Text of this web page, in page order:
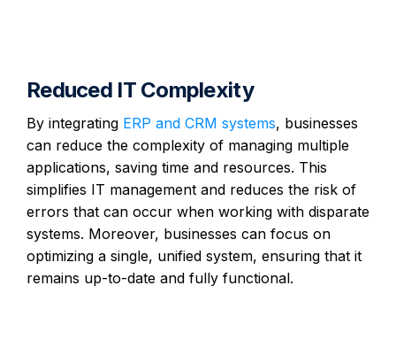
Reduced IT Complexity
By integrating ERP and CRM systems, businesses
can reduce the complexity of managing multiple
applications, saving time and resources. This
simplifies IT management and reduces the risk of
errors that can occur when working with disparate
systems. Moreover, businesses can focus on
optimizing a single, unified system, ensuring that it
remains up-to-date and fully functional.